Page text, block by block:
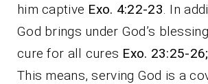
him captive Exo. 4:22-23 . In
God brings under God’s
cure for all cures Exo. 23:25-
This means, serving God is a